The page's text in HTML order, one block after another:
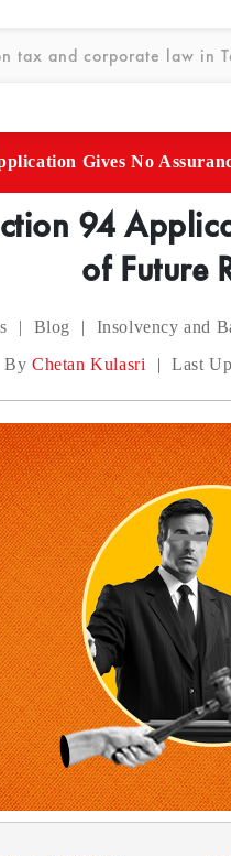
Gives No
94
of Future
| Blog | Insolvency and
ByChetan Kulasri | Last